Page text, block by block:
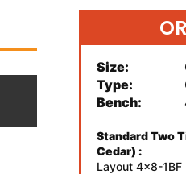
Size:
Type:
Bench:
Standard Two
Cedar) :
Layout 4x8-1BF